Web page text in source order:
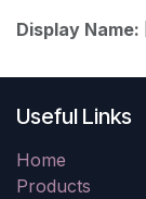
Display Name:
Useful Links
Home
Products